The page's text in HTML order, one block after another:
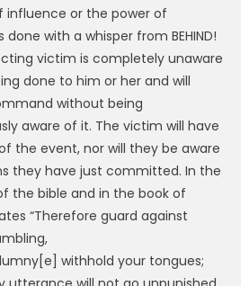
influence or the power of
done with a whisper from BEHIND!
victim is completely unaware
done to him or her and will
without being
aware of it. The victim will have
the event, nor will they be aware
they have just committed. In the
the bible and in the book of
“Therefore guard against
withhold your tongues;